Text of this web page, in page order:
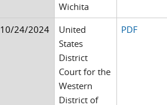
Wichita
10/24/2024
United
States
District
Court for the
Western
District of
PDF